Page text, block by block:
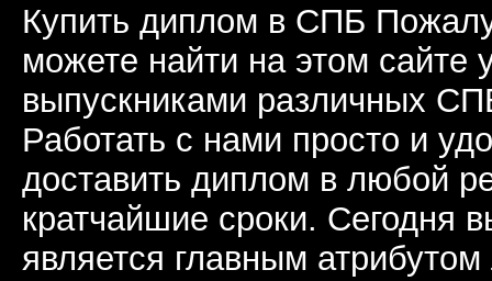
Купить диплом в СПБ
можете найти на этом
выпускниками различных
Работать с нами просто и
доставить диплом в любой
кратчайшие сроки. Сегодня
является главным